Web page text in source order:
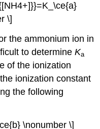
\]
the ammonium ion in
to determineKa
of the ionization
ionization constant
the following
\nonumber \]